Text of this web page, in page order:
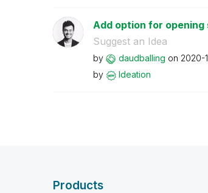
Add option for
Suggest an Idea
by daudballing on ‎2020-
by
Ideation
Products